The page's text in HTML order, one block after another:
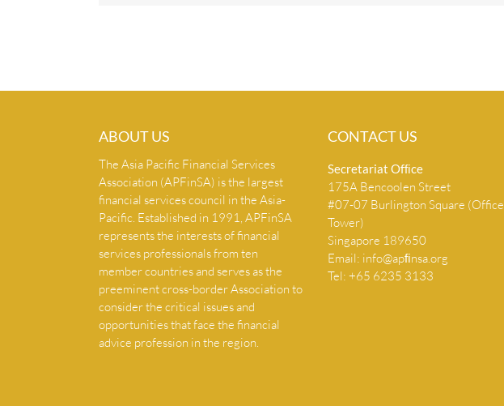
ABOUT US
The Asia Pacific Financial Services
Association (APFinSA) is the largest
financial services council in the Asia-
Pacific. Established in 1991, APFinSA
represents the interests of financial
services professionals from ten
member countries and serves as the
preeminent cross-border Association to
consider the critical issues and
opportunities that face the financial
advice profession in the region.
CONTACT US
Secretariat Ofﬁce
175A Bencoolen Street
#07-07 Burlington Square (Office
Tower)
Singapore 189650
Email: info@apﬁnsa.org
Tel: +65 6235 3133